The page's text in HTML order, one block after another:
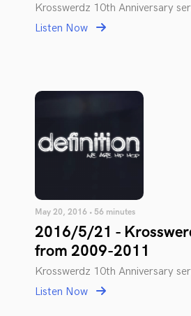
Krosswerdz 10th Anniversary
Listen Now
May 20, 2016 • 56 minutes
2016/5/21 -
from 2009-2011
Krosswerdz 10th Anniversary
Listen Now